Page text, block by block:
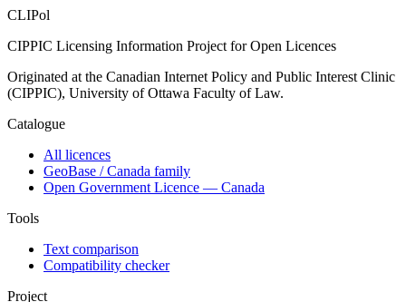
CLIPol
CIPPIC Licensing Information Project for Open Licences
Originated at the Canadian Internet Policy and Public Interest Clinic
(CIPPIC), University of Ottawa Faculty of Law.
Catalogue
All licences
GeoBase / Canada family
Open Government Licence — Canada
Tools
Text comparison
Compatibility checker
Project